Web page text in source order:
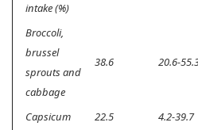
intake (%)
Broccoli,
brussel
sprouts and
cabbage
38.6 20.6-
Capsicum 22.5 4.2-39.7